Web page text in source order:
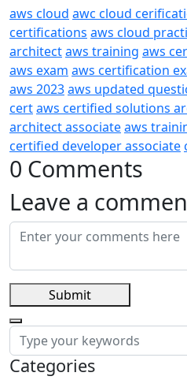
aws cloud awc cloud
certifications aws cloud
architectaws training aws
aws exam aws certification
aws 2023aws updated
certaws certified solutions
architect associateaws
certified developer associate
0 Comments
Leave a
Submit
Categories